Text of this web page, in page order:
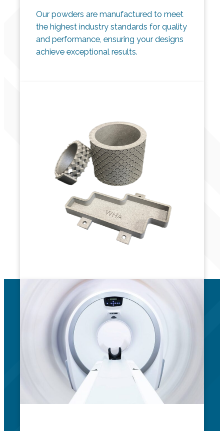
Our powders are manufactured to meet
the highest industry standards for quality
and performance, ensuring your designs
achieve exceptional results.